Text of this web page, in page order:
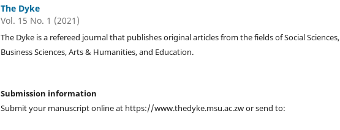
The Dyke
Vol. 15 No. 1 (2021)
The Dyke is a refereed journal that publishes original articles from the fields of Social Sciences,
Business Sciences, Arts & Humanities, and Education.
Submission information
Submit your manuscript online at https://www.thedyke.msu.ac.zw or send to: